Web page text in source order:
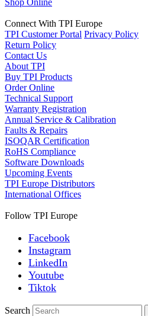
Connect With TPI Europe
TPI Customer Portal Privacy Policy
Return Policy
Contact Us
About TPI
Buy TPI Products
Order Online
Technical Support
Warranty Registration
Annual Service & Calibration
Faults & Repairs
ISOQAR Certification
RoHS Compliance
Software Downloads
Upcoming Events
TPI Europe Distributors
International Offices
Follow TPI Europe
Facebook
Instagram
LinkedIn
Youtube
Tiktok
Search